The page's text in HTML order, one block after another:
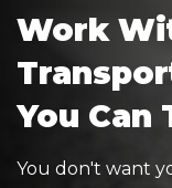
Work
You Can
You don't want